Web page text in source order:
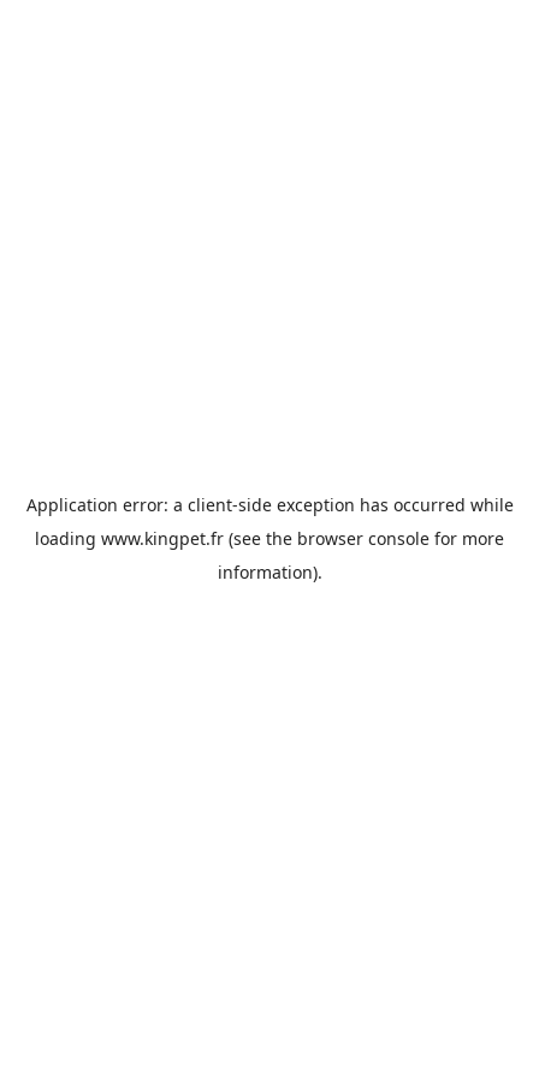
Application error: a client-side exception has occurred while
loading www.kingpet.fr (see the browser console for more
information).